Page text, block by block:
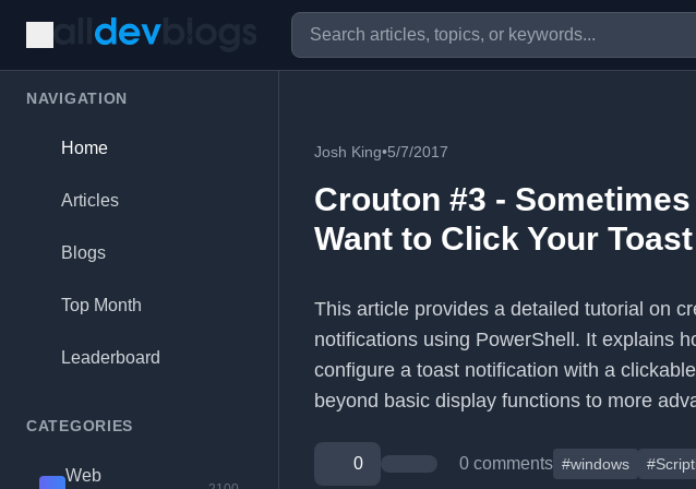
NAVIGATION
Home
Articles
Blogs
Top Month
Leaderboard
CATEGORIES
Web
Josh King•5/7/2017
Crouton #3 -
Want to Click Your Toast
This article provides a detailed tutorial on
notifications using PowerShell. It explains
configure a toast notification with a
beyond basic display functions to more
0 0 comments #windows